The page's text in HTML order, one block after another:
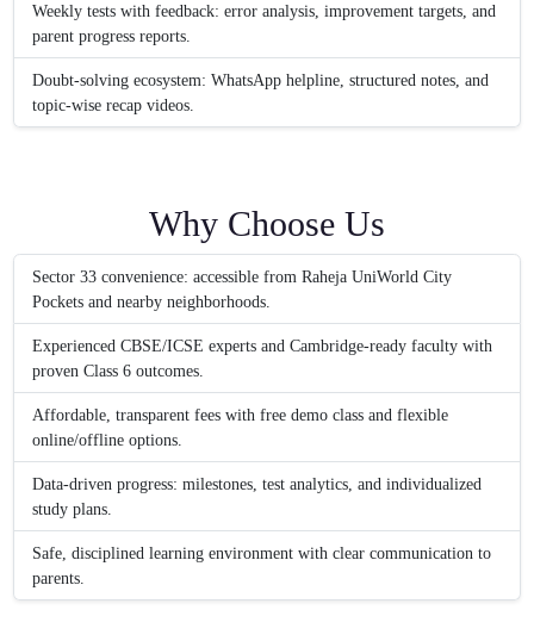
Weekly tests with feedback: error analysis, improvement targets, and
parent progress reports.
Doubt-solving ecosystem: WhatsApp helpline, structured notes, and
topic-wise recap videos.
Why Choose Us
Sector 33 convenience: accessible from Raheja UniWorld City
Pockets and nearby neighborhoods.
Experienced CBSE/ICSE experts and Cambridge-ready faculty with
proven Class 6 outcomes.
Affordable, transparent fees with free demo class and flexible
online/offline options.
Data-driven progress: milestones, test analytics, and individualized
study plans.
Safe, disciplined learning environment with clear communication to
parents.